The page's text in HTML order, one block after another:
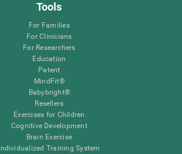
Tools
For Families
For Clinicians
For Researchers
Education
Patent
MindFit®
Babybright®
Resellers
Exercises for Children
Cognitive Development
Brain Exercise
Individualized Training System